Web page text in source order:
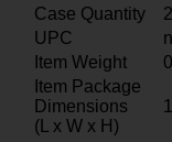
Case Quantity
UPC
Item Weight
Item Package
Dimensions
(L x W x H)